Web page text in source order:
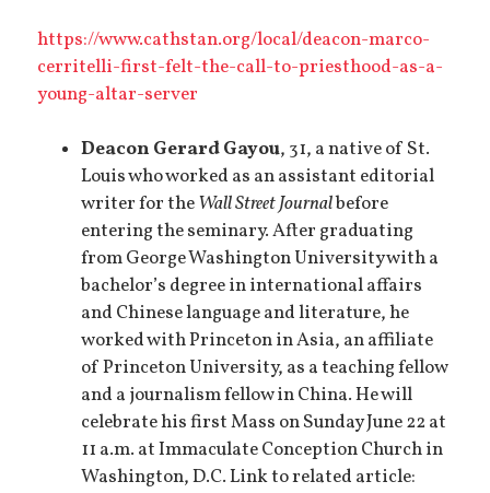
https://www.cathstan.org/local/deacon-marco-
cerritelli-first-felt-the-call-to-priesthood-as-a-
young-altar-server
Deacon Gerard Gayou, 31, a native of St.
Louis who worked as an assistant editorial
writer for theWall Street Journalbefore
entering the seminary. After graduating
from George Washington University with a
bachelor’s degree in international affairs
and Chinese language and literature, he
worked with Princeton in Asia, an affiliate
of Princeton University, as a teaching fellow
and a journalism fellow in China. He will
celebrate his first Mass on Sunday June 22 at
11 a.m. at Immaculate Conception Church in
Washington, D.C. Link to related article: